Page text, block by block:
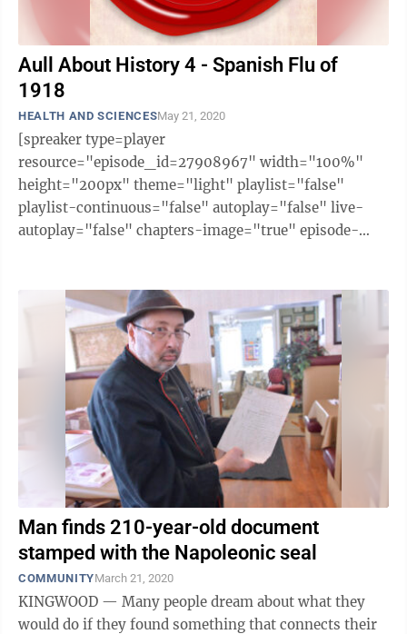
Aull About History 4 - Spanish Flu of
1918
HEALTH AND SCIENCESMay 21, 2020
[spreaker type=player
resource="episode_id=27908967" width="100%"
height="200px" theme="light" playlist="false"
playlist-continuous="false" autoplay="false" live-
autoplay="false" chapters-image="true" episode-
Man finds 210-year-old document
stamped with the Napoleonic seal
COMMUNITYMarch 21, 2020
KINGWOOD — Many people dream about what they
would do if they found something that connects their